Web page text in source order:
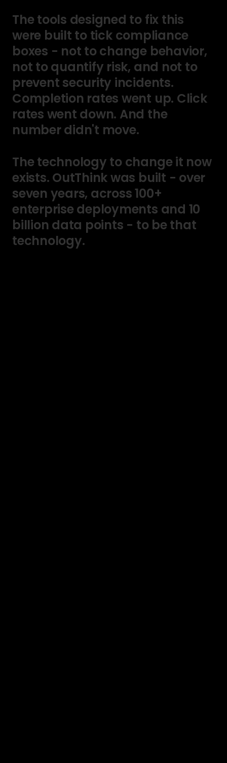
The tools designed to fix this
were built to tick compliance
boxes - not to change behavior,
not to quantify risk, and not to
prevent security incidents.
Completion rates went up. Click
rates went down. And the
numberdidn't move.
The technology to change it now
exists. OutThinkwas built - over
seven years, across100+
enterprise deployments and 10
billion data points - to be that
technology.